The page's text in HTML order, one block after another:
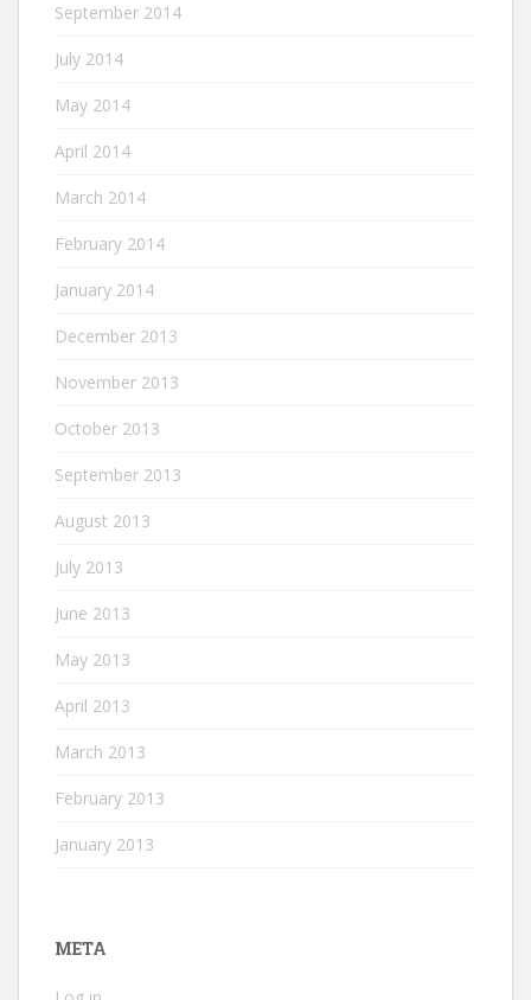
September 2014
July 2014
May 2014
April 2014
March 2014
February 2014
January 2014
December 2013
November 2013
October 2013
September 2013
August 2013
July 2013
June 2013
May 2013
April 2013
March 2013
February 2013
January 2013
META